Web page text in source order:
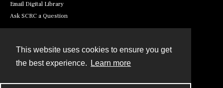
This website uses cookies to ensure you get
the best experience.
Learn more
Email Digital Library
Ask SCRC a Question